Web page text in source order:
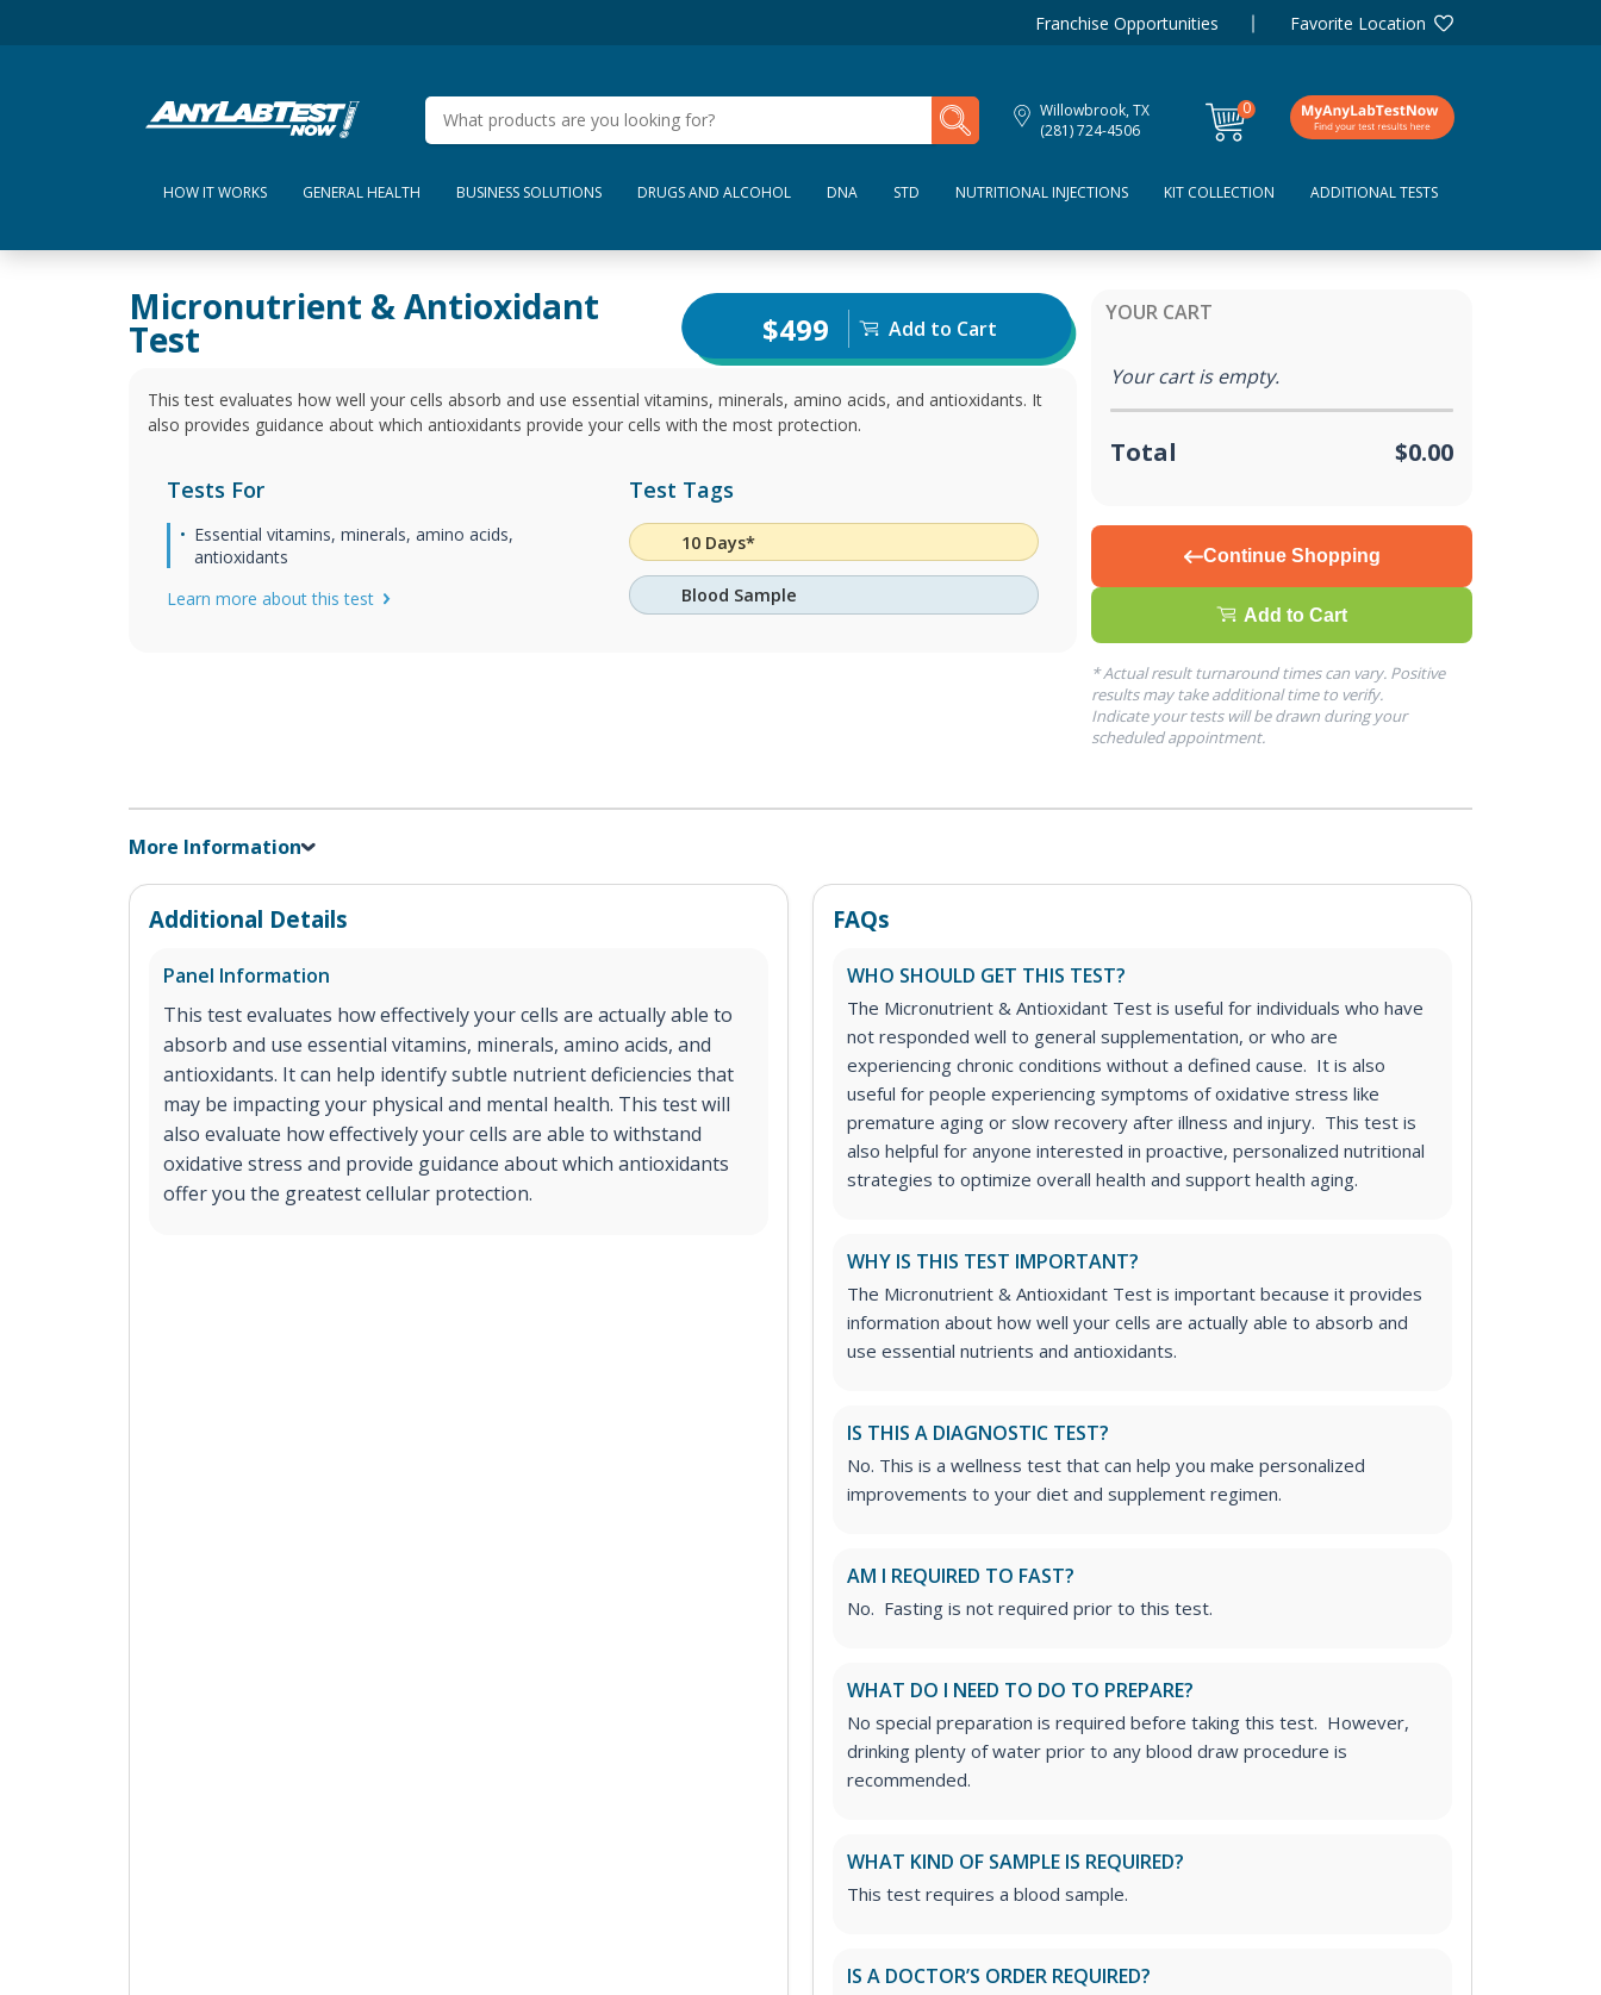
Franchise Opportunities Favorite Location
Willowbrook, TX
(281) 724-4506
0
items
My Lab Results
HOW IT WORKS GENERAL HEALTH BUSINESS SOLUTIONS DRUGS AND ALCOHOL DNA STD NUTRITIONAL INJECTIONS KIT COLLECTION ADDITIONAL TESTS
Micronutrient & Antioxidant
Test $499 Add to Cart
This test evaluates how well your cells absorb and use essential vitamins, minerals, amino acids, and antioxidants. It
also provides guidance about which antioxidants provide your cells with the most protection.
Tests For
Essential vitamins, minerals, amino acids,
antioxidants
Learn more about this test
Test Tags
10 Days*
Blood Sample
YOUR CART
Your cart is empty.
Total $0.00
Continue Shopping
Add to Cart
* Actual result turnaround times can vary. Positive
results may take additional time to verify.
Indicate your tests will be drawn during your
scheduled appointment.
More Information
Additional Details
Panel Information
This test evaluates how effectively your cells are actually able to
absorb and use essential vitamins, minerals, amino acids, and
antioxidants. It can help identify subtle nutrient deficiencies that
may be impacting your physical and mental health. This test will
also evaluate how effectively your cells are able to withstand
oxidative stress and provide guidance about which antioxidants
offer you the greatest cellular protection.
FAQs
WHO SHOULD GET THIS TEST?
The Micronutrient & Antioxidant Test is useful for individuals who have
not responded well to general supplementation, or who are
experiencing chronic conditions without a defined cause. It is also
useful for people experiencing symptoms of oxidative stress like
premature aging or slow recovery after illness and injury. This test is
also helpful for anyone interested in proactive, personalized nutritional
strategies to optimize overall health and support health aging.
WHY IS THIS TEST IMPORTANT?
The Micronutrient & Antioxidant Test is important because it provides
information about how well your cells are actually able to absorb and
use essential nutrients and antioxidants.
IS THIS A DIAGNOSTIC TEST?
No. This is a wellness test that can help you make personalized
improvements to your diet and supplement regimen.
AM I REQUIRED TO FAST?
No. Fasting is not required prior to this test.
WHAT DO I NEED TO DO TO PREPARE?
No special preparation is required before taking this test. However,
drinking plenty of water prior to any blood draw procedure is
recommended.
WHAT KIND OF SAMPLE IS REQUIRED?
This test requires a blood sample.
IS A DOCTOR’S ORDER REQUIRED?